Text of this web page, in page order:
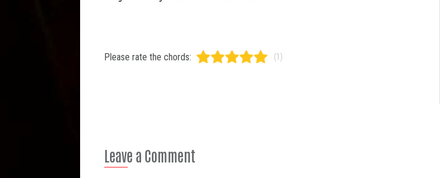
Please rate the chords: (1)
Leave a Comment